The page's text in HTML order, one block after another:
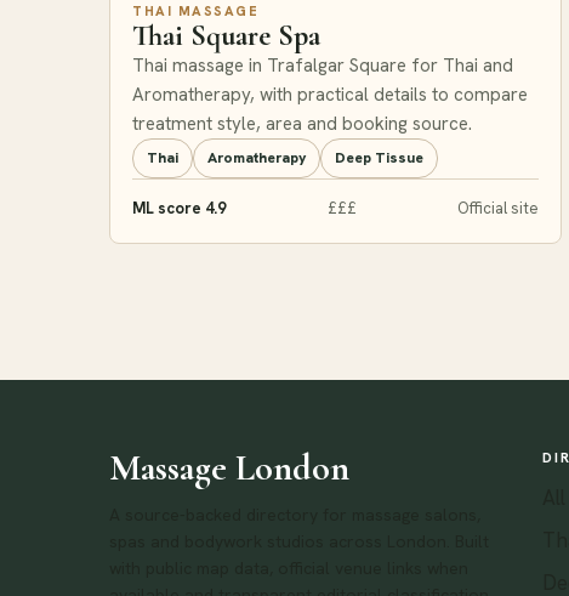
THAI MASSAGE
Thai Square Spa
Thai massage in Trafalgar Square for Thai and
Aromatherapy, with practical details to compare
treatment style, area and booking source.
Thai Aromatherapy Deep Tissue
ML score 4.9 £££ Official site
Massage London